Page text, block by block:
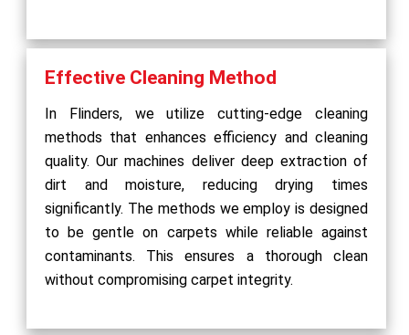
Effective Cleaning Method
In Flinders, we utilize cutting-edge cleaning
methods that enhances efficiency and cleaning
quality. Our machines deliver deep extraction of
dirt and moisture, reducing drying times
significantly. The methods we employ is designed
to be gentle on carpets while reliable against
contaminants. This ensures a thorough clean
without compromising carpet integrity.